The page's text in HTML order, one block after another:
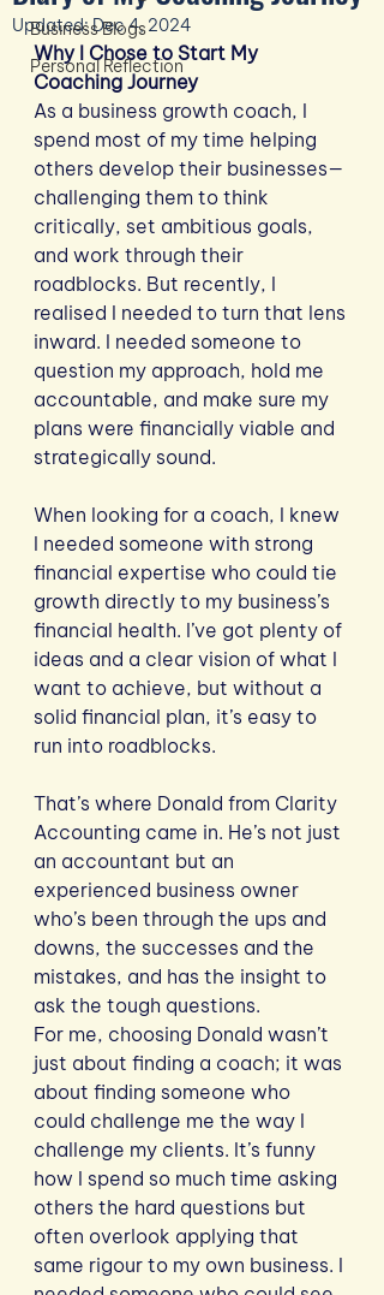
Business Blogs
Personal Reflection
Updated:Dec 4, 2024
Why I Chose to Start My
Coaching Journey
As a business growth coach, I
spend most of my time helping
others develop their businesses—
challenging them to think
critically, set ambitious goals,
and work through their
roadblocks. But recently, I
realised I needed to turn that lens
inward. I needed someone to
question my approach, hold me
accountable, and make sure my
plans were financially viable and
strategically sound.
When looking for a coach, I knew
I needed someone with strong
financial expertise who could tie
growth directly to my business’s
financial health. I’ve got plenty of
ideas and a clear vision of what I
want to achieve, but without a
solid financial plan, it’s easy to
run into roadblocks.
That’s where Donald from Clarity
Accounting came in. He’s not just
an accountant but an
experienced business owner
who’s been through the ups and
downs, the successes and the
mistakes, and has the insight to
ask the tough questions.
For me, choosing Donald wasn’t
just about finding a coach; it was
about finding someone who
could challenge me the way I
challenge my clients. It’s funny
how I spend so much time asking
others the hard questions but
often overlook applying that
same rigour to my own business. I